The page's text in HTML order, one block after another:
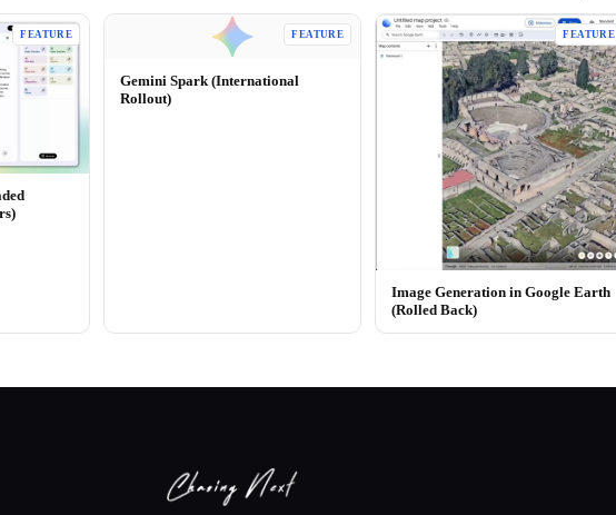
FEATURE FEATURE
Gemini Spark (International
Rollout)
FEATURE
Image Generation in Google Earth
(Rolled Back)